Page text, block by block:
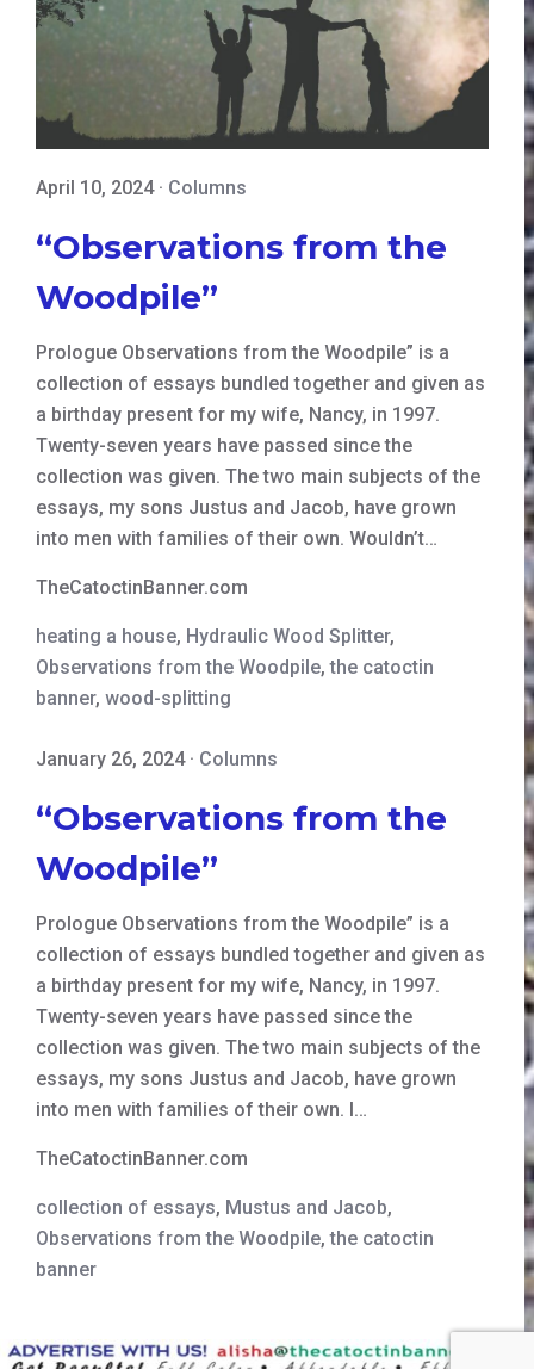
April 10, 2024· Columns
“Observations from the
Woodpile”
Prologue Observations from the Woodpile” is a
collection of essays bundled together and given as
a birthday present for my wife, Nancy, in 1997.
Twenty-seven years have passed since the
collection was given. The two main subjects of the
essays, my sons Justus and Jacob, have grown
into men with families of their own. Wouldn’t…
TheCatoctinBanner.com
heating a house, Hydraulic Wood Splitter,
Observations from the Woodpile,the catoctin
banner, wood-splitting
January 26, 2024· Columns
“Observations from the
Woodpile”
Prologue Observations from the Woodpile” is a
collection of essays bundled together and given as
a birthday present for my wife, Nancy, in 1997.
Twenty-seven years have passed since the
collection was given. The two main subjects of the
essays, my sons Justus and Jacob, have grown
into men with families of their own. I…
TheCatoctinBanner.com
collection of essays, Mustus and Jacob,
Observations from the Woodpile,the catoctin
banner